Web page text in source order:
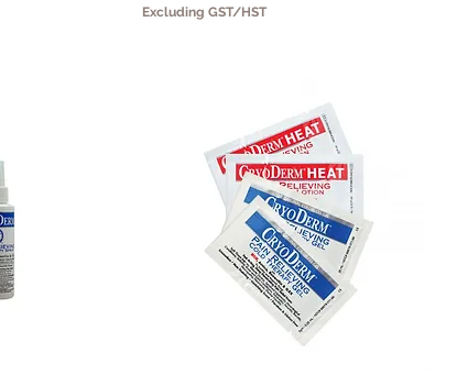
Excluding GST/HST